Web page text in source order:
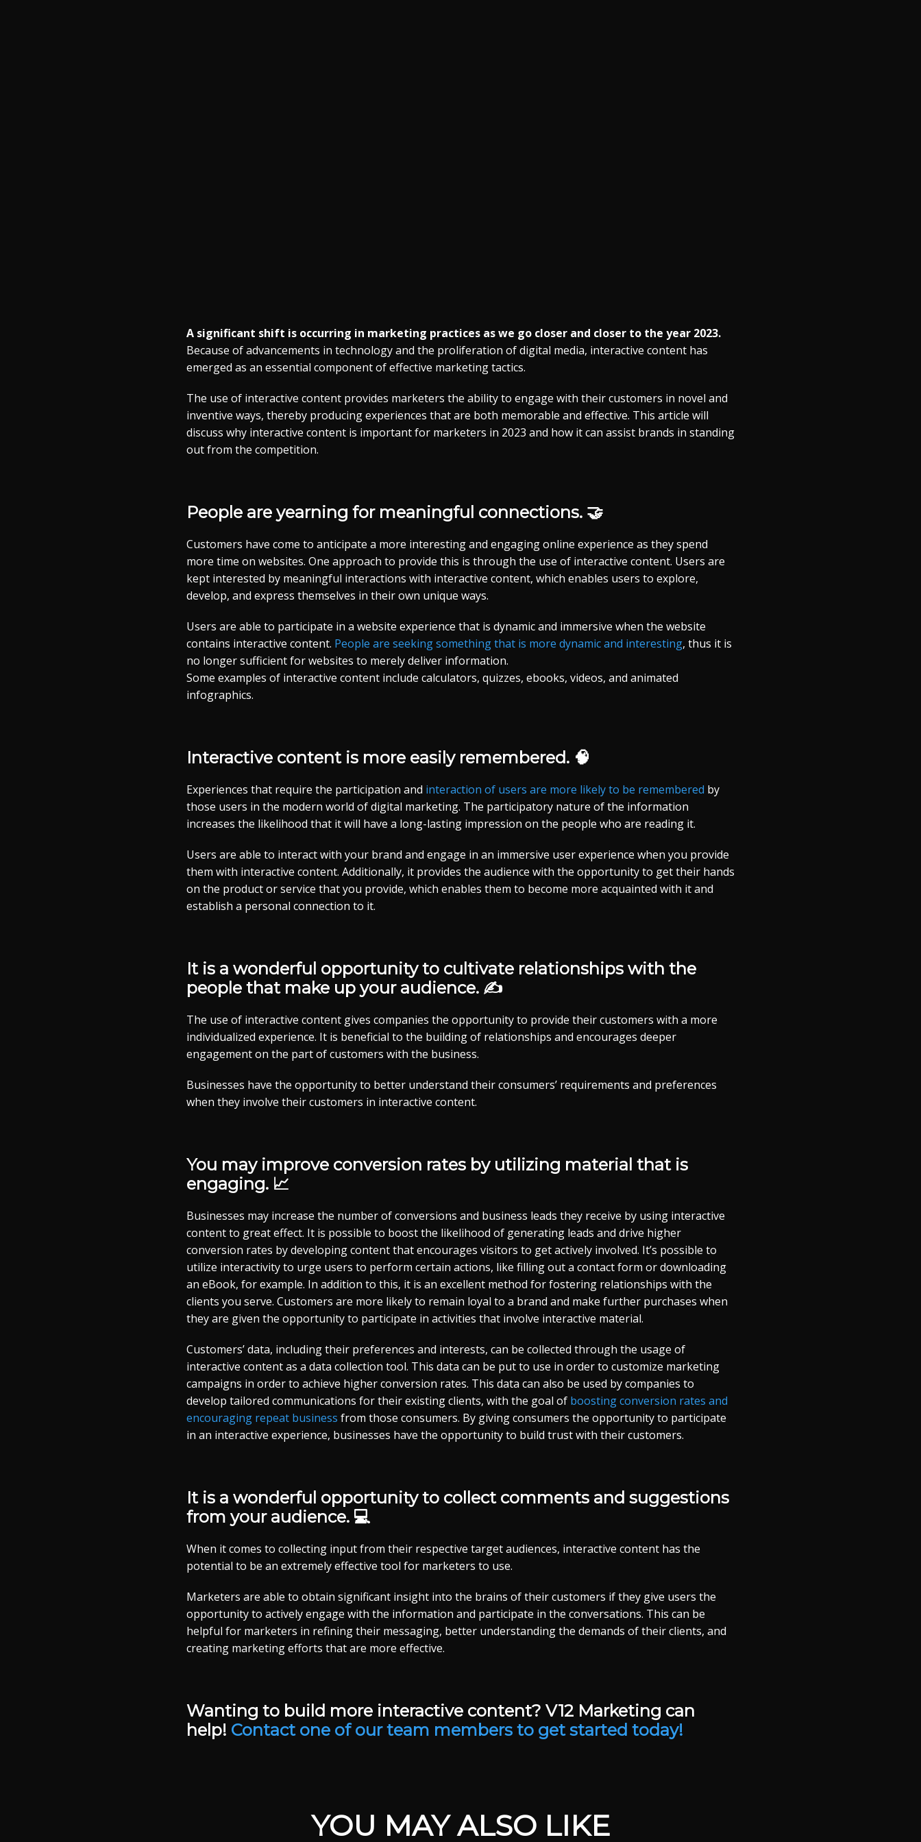
A significant shift is occurring in marketing practices as we go closer and closer to the year 2023.
Because of advancements in technology and the proliferation of digital media, interactive content has
emerged as an essential component of effective marketing tactics.
The use of interactive content provides marketers the ability to engage with their customers in novel and
inventive ways, thereby producing experiences that are both memorable and effective. This article will
discuss why interactive content is important for marketers in 2023 and how it can assist brands in standing
out from the competition.
People are yearning for meaningful connections. 🤝
Customers have come to anticipate a more interesting and engaging online experience as they spend
more time on websites. One approach to provide this is through the use of interactive content. Users are
kept interested by meaningful interactions with interactive content, which enables users to explore,
develop, and express themselves in their own unique ways.
Users are able to participate in a website experience that is dynamic and immersive when the website
contains interactive content. People are seeking something that is more dynamic and interesting, thus it is
no longer sufficient for websites to merely deliver information.
Some examples of interactive content include calculators, quizzes, ebooks, videos, and animated
infographics.
Interactive content is more easily remembered. 🧠
Experiences that require the participation and interaction of users are more likely to be remembered by
those users in the modern world of digital marketing. The participatory nature of the information
increases the likelihood that it will have a long-lasting impression on the people who are reading it.
Users are able to interact with your brand and engage in an immersive user experience when you provide
them with interactive content. Additionally, it provides the audience with the opportunity to get their hands
on the product or service that you provide, which enables them to become more acquainted with it and
establish a personal connection to it.
It is a wonderful opportunity to cultivate relationships with the
people that make up your audience. ✍
The use of interactive content gives companies the opportunity to provide their customers with a more
individualized experience. It is beneficial to the building of relationships and encourages deeper
engagement on the part of customers with the business.
Businesses have the opportunity to better understand their consumers’ requirements and preferences
when they involve their customers in interactive content.
You may improve conversion rates by utilizing material that is
engaging. 📈
Businesses may increase the number of conversions and business leads they receive by using interactive
content to great effect. It is possible to boost the likelihood of generating leads and drive higher
conversion rates by developing content that encourages visitors to get actively involved. It’s possible to
utilize interactivity to urge users to perform certain actions, like filling out a contact form or downloading
an eBook, for example. In addition to this, it is an excellent method for fostering relationships with the
clients you serve. Customers are more likely to remain loyal to a brand and make further purchases when
they are given the opportunity to participate in activities that involve interactive material.
Customers’ data, including their preferences and interests, can be collected through the usage of
interactive content as a data collection tool. This data can be put to use in order to customize marketing
campaigns in order to achieve higher conversion rates. This data can also be used by companies to
develop tailored communications for their existing clients, with the goal of boosting conversion rates and
encouraging repeat business from those consumers. By giving consumers the opportunity to participate
in an interactive experience, businesses have the opportunity to build trust with their customers.
It is a wonderful opportunity to collect comments and suggestions
from your audience. 💻
When it comes to collecting input from their respective target audiences, interactive content has the
potential to be an extremely effective tool for marketers to use.
Marketers are able to obtain significant insight into the brains of their customers if they give users the
opportunity to actively engage with the information and participate in the conversations. This can be
helpful for marketers in refining their messaging, better understanding the demands of their clients, and
creating marketing efforts that are more effective.
Wanting to build more interactive content? V12 Marketing can
help! Contact one of our team members to get started today!
YOU MAY ALSO LIKE